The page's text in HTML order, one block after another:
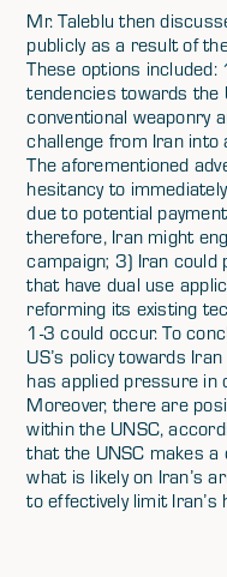
Mr. Taleblu then
publicly as a result of
These options
tendencies towards the
conventional weaponry
challenge from Iran into
The aforementioned
hesitancy to
due to potential
therefore, Iran might
campaign; 3) Iran
that have dual use
reforming its existing
1-3 could occur. To
US’s policy towards
has applied pressure in
Moreover, there are
within the UNSC,
that the UNSC makes
what is likely on Iran’s
to effectively limit